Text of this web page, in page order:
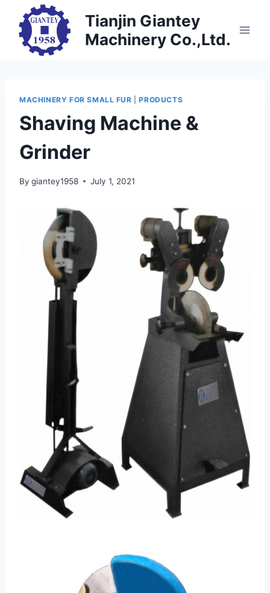
content
Tianjin Giantey
Machinery Co.,Ltd.
MACHINERY FOR SMALL FUR |PRODUCTS
Shaving Machine &
Grinder
By giantey1958 July 1, 2021